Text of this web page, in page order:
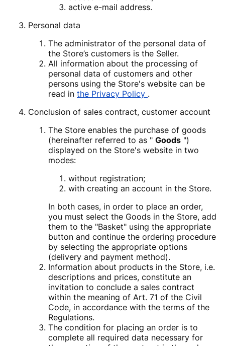
active e-mail address.
Personal data
The administrator of the personal data of
the Store’s customers is the Seller.
All information about the processing of
personal data of customers and other
persons using the Store's website can be
read in the Privacy Policy .
Conclusion of sales contract, customer account
The Store enables the purchase of goods
(hereinafter referred to as " Goods ")
displayed on the Store's website in two
modes:
without registration;
with creating an account in the Store.
In both cases, in order to place an order,
you must select the Goods in the Store, add
them to the "Basket" using the appropriate
button and continue the ordering procedure
by selecting the appropriate options
(delivery and payment method).
Information about products in the Store, i.e.
descriptions and prices, constitute an
invitation to conclude a sales contract
within the meaning of Art. 71 of the Civil
Code, in accordance with the terms of the
Regulations.
The condition for placing an order is to
complete all required data necessary for